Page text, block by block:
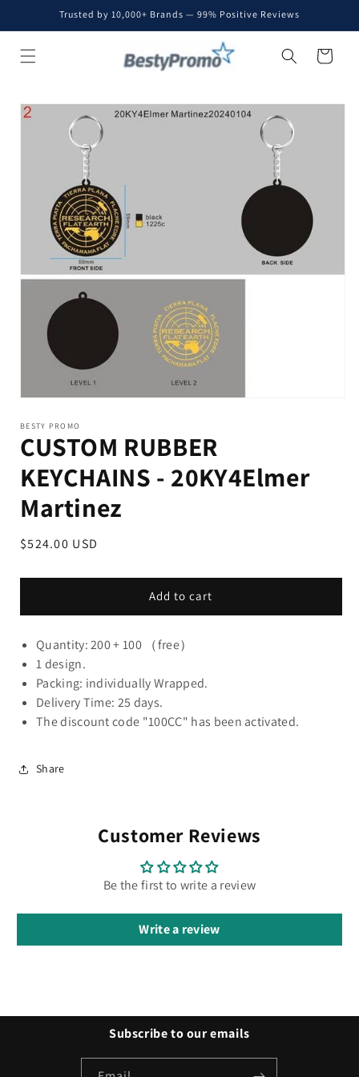
Skip toTrusted by 10,000+ Brands — 99% Positive Reviews
Cart
Skip to
product
information
BESTY PROMO
CUSTOM RUBBER
KEYCHAINS - 20KY4Elmer
Martinez
Regular
$524.00 USD
Add to cart
Quantity: 200 + 100 （free）
1 design.
Packing: individually Wrapped.
Delivery Time: 25 days.
The discount code "100CC" has been activated.
Share
Customer Reviews
Be the first to write a review
Write a review
Subscribe to our emails